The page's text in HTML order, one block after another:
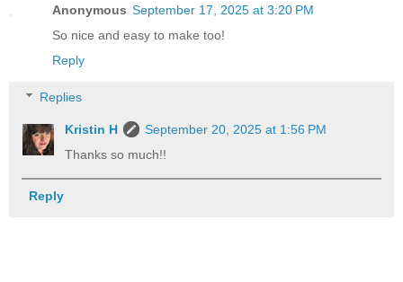
Anonymous September 17, 2025 at 3:20 PM
So nice and easy to make too!
Reply
Replies
Kristin H
September 20, 2025 at 1:56 PM
Thanks so much!!
Reply